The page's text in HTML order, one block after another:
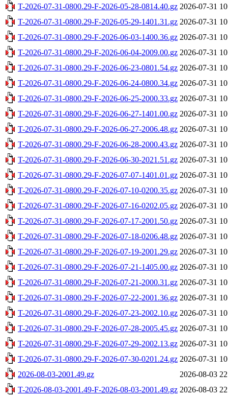
T-2026-07-31-0800.29-F-2026-05-28-0814.40.gz 2026-07-31
T-2026-07-31-0800.29-F-2026-05-29-1401.31.gz 2026-07-31
T-2026-07-31-0800.29-F-2026-06-03-1400.36.gz 2026-07-31
T-2026-07-31-0800.29-F-2026-06-04-2009.00.gz 2026-07-31
T-2026-07-31-0800.29-F-2026-06-23-0801.54.gz 2026-07-31
T-2026-07-31-0800.29-F-2026-06-24-0800.34.gz 2026-07-31
T-2026-07-31-0800.29-F-2026-06-25-2000.33.gz 2026-07-31
T-2026-07-31-0800.29-F-2026-06-27-1401.00.gz 2026-07-31
T-2026-07-31-0800.29-F-2026-06-27-2006.48.gz 2026-07-31
T-2026-07-31-0800.29-F-2026-06-28-2000.43.gz 2026-07-31
T-2026-07-31-0800.29-F-2026-06-30-2021.51.gz 2026-07-31
T-2026-07-31-0800.29-F-2026-07-07-1401.01.gz 2026-07-31
T-2026-07-31-0800.29-F-2026-07-10-0200.35.gz 2026-07-31
T-2026-07-31-0800.29-F-2026-07-16-0202.05.gz 2026-07-31
T-2026-07-31-0800.29-F-2026-07-17-2001.50.gz 2026-07-31
T-2026-07-31-0800.29-F-2026-07-18-0206.48.gz 2026-07-31
T-2026-07-31-0800.29-F-2026-07-19-2001.29.gz 2026-07-31
T-2026-07-31-0800.29-F-2026-07-21-1405.00.gz 2026-07-31
T-2026-07-31-0800.29-F-2026-07-21-2000.31.gz 2026-07-31
T-2026-07-31-0800.29-F-2026-07-22-2001.36.gz 2026-07-31
T-2026-07-31-0800.29-F-2026-07-23-2002.10.gz 2026-07-31
T-2026-07-31-0800.29-F-2026-07-28-2005.45.gz 2026-07-31
T-2026-07-31-0800.29-F-2026-07-29-2002.13.gz 2026-07-31
T-2026-07-31-0800.29-F-2026-07-30-0201.24.gz 2026-07-31
2026-08-03-2001.49.gz
2026-08-03
T-2026-08-03-2001.49-F-2026-08-03-2001.49.gz 2026-08-03